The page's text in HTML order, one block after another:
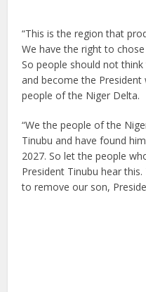
“This is the region that
We have the right to
So people should not
and become the
people of the Niger Delta.
“We the people of the
Tinubu and have found
2027. So let the people
President Tinubu hear
to remove our son,